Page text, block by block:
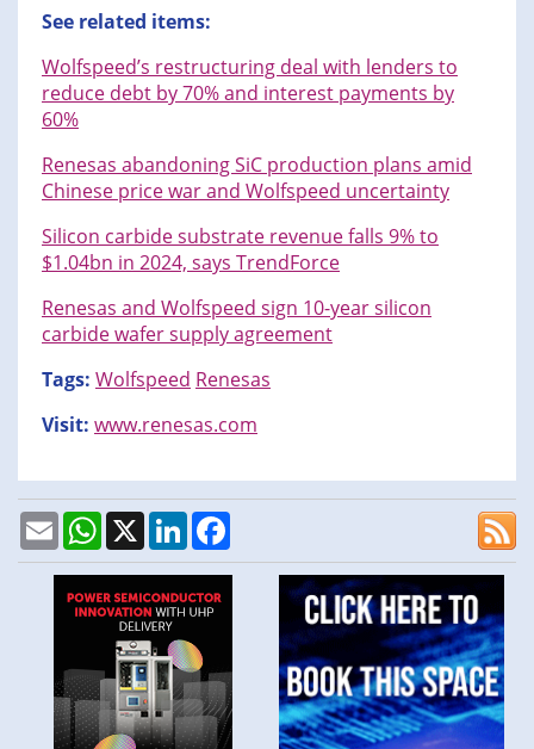
See related items:
Wolfspeed’s restructuring deal with lenders to
reduce debt by 70% and interest payments by
60%
Renesas abandoning SiC production plans amid
Chinese price war and Wolfspeed uncertainty
Silicon carbide substrate revenue falls 9% to
$1.04bn in 2024, says TrendForce
Renesas and Wolfspeed sign 10-year silicon
carbide wafer supply agreement
Tags: Wolfspeed Renesas
Visit: www.renesas.com
EmailWhatsApp
X LinkedIn